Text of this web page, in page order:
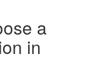
a
in